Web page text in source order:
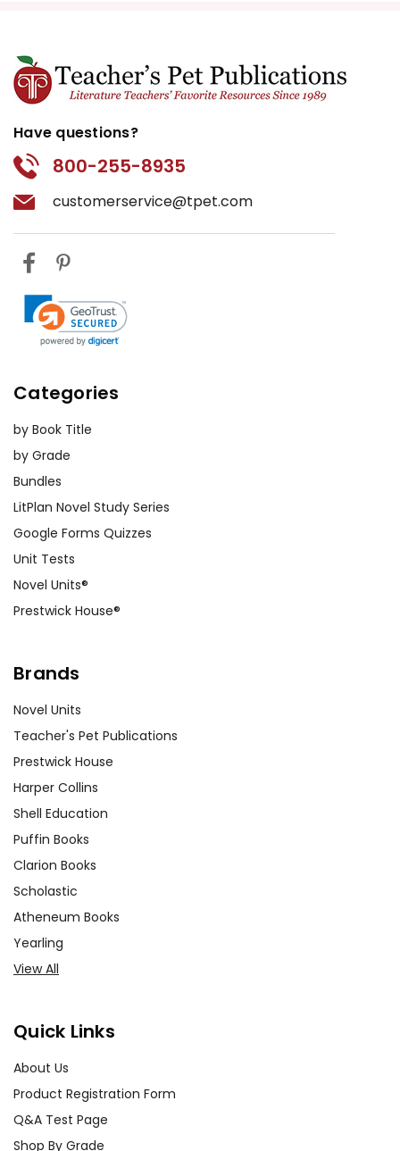
Have questions?
800-255-8935
customerservice@tpet.com
Categories
by Book Title
by Grade
Bundles
LitPlan Novel Study Series
Google Forms Quizzes
Unit Tests
Novel Units®
Prestwick House®
Brands
Novel Units
Teacher's Pet Publications
Prestwick House
Harper Collins
Shell Education
Puffin Books
Clarion Books
Scholastic
Atheneum Books
Yearling
View All
Quick Links
About Us
Product Registration Form
Q&A Test Page
Shop By Grade